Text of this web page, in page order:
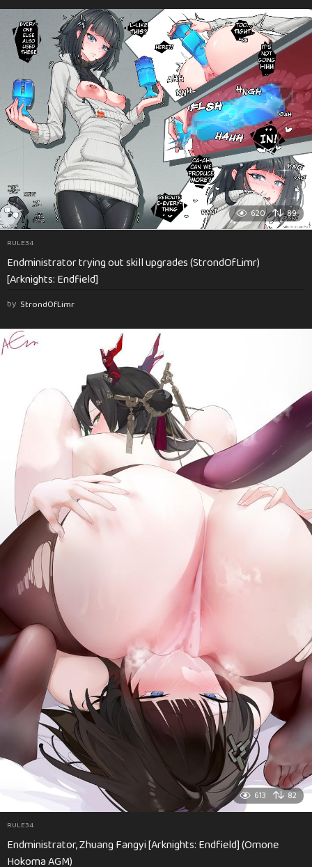
620 89
RULE34
Endministrator trying out skill upgrades (StrondOfLimr)
[Arknights: Endfield]
by StrondOfLimr
613 82
RULE34
Endministrator, Zhuang Fangyi [Arknights: Endfield] (Omone
Hokoma AGM)